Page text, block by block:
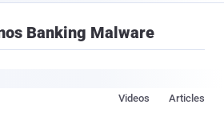
Banking Malware
Articles
Videos